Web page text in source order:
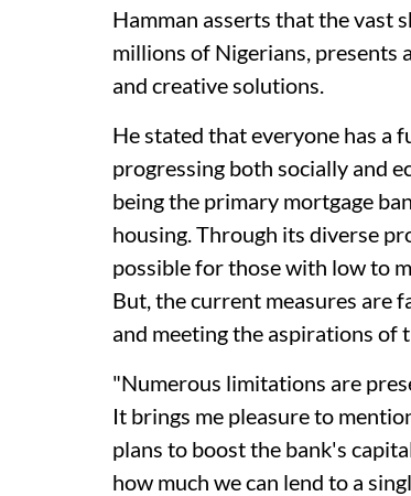
Hamman asserts that the vast
millions of Nigerians, presents
and creative solutions.
He stated that everyone has a
progressing both socially and
being the primary mortgage
housing. Through its diverse
possible for those with low to
But, the current measures are
and meeting the aspirations of
"Numerous limitations are
It brings me pleasure to
plans to boost the bank's
how much we can lend to a